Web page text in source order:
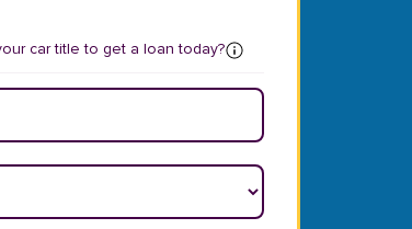
car title to get a loan today?